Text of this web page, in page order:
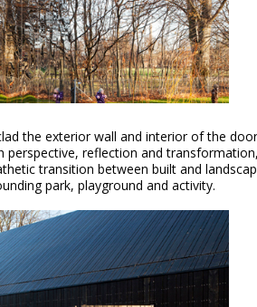
the exterior wall and interior of the
perspective, reflection and
transition between built and
park, playground and activity.